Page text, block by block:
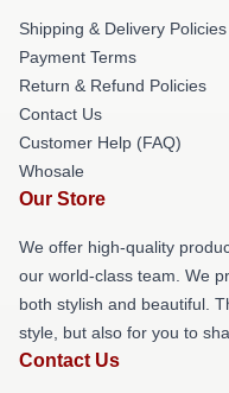
Shipping & Delivery Policies
Payment Terms
Return & Refund Policies
Contact Us
Customer Help (FAQ)
Whosale
Our Store
We offer high-quality
our world-class team. We
both stylish and beautiful.
style, but also for you to
Contact Us